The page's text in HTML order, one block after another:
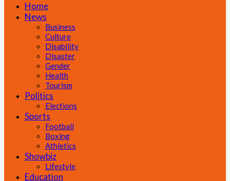
Home
News
Business
Culture
Disability
Disaster
Gender
Health
Tourism
Politics
Elections
Sports
Football
Boxing
Athletics
Showbiz
Lifestyle
Education